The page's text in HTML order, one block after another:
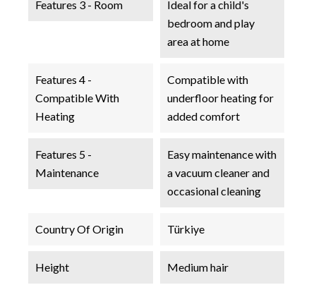
Features 3 - Room
Ideal for a child's
bedroom and play
area at home
Features 4 -
Compatible With
Heating
Compatible with
underfloor heating for
added comfort
Features 5 -
Maintenance
Easy maintenance with
a vacuum cleaner and
occasional cleaning
Country Of Origin Türkiye
Height Medium hair